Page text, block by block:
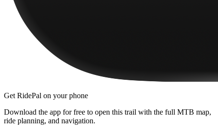
Get RidePal on your phone
Download the app for free to open this trail with the full MTB map,
ride planning, and navigation.